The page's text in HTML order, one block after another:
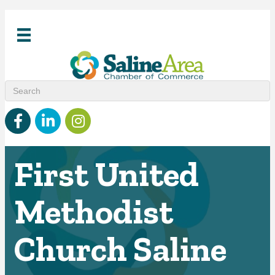
Facebooklinked inInstagram
First United
Methodist
Church Saline